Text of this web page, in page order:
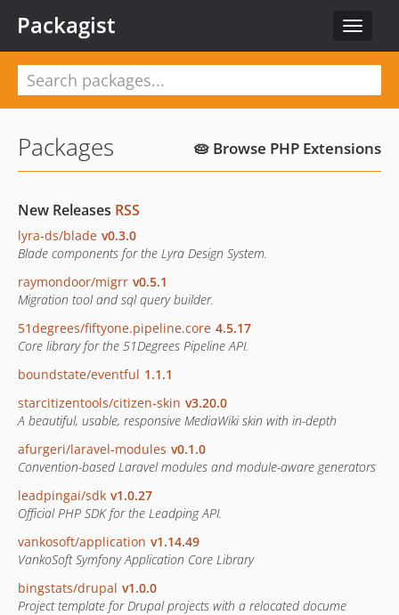
Toggle
Packagist
Packages 🥧 Browse PHP Extensions
New Releases RSS
lyra-ds/blade v0.3.0
Blade components for the Lyra Design System.
raymondoor/migrr v0.5.1
Migration tool and sql query builder.
51degrees/fiftyone.pipeline.core 4.5.17
Core library for the 51Degrees Pipeline API.
boundstate/eventful 1.1.1
starcitizentools/citizen-skin v3.20.0
A beautiful, usable, responsive MediaWiki skin with in-depth
afurgeri/laravel-modules v0.1.0
Convention-based Laravel modules and module-aware generators
leadpingai/sdk v1.0.27
Official PHP SDK for the Leadping API.
vankosoft/application v1.14.49
VankoSoft Symfony Application Core Library
bingstats/drupal v1.0.0
Project template for Drupal projects with a relocated docume